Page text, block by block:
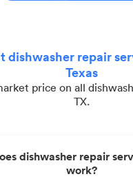
dishwasher repair
Texas
price on all
TX.
dishwasher repair
work?